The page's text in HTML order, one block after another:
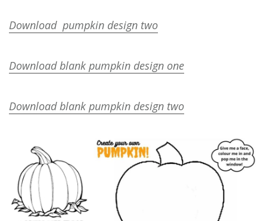
Download pumpkin design two
Download blank pumpkin design one
Download blank pumpkin design two